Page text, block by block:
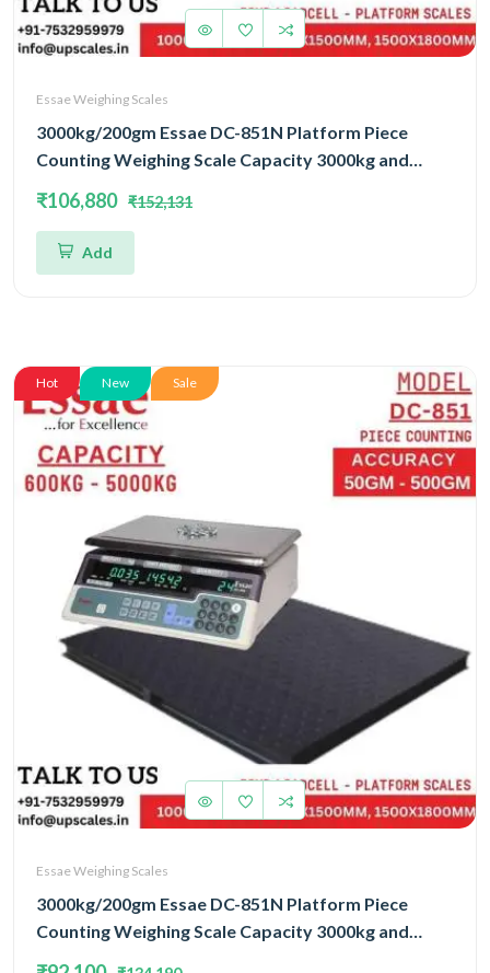
Essae Weighing Scales
3000kg/200gm Essae DC-851N Platform Piece
Counting Weighing Scale Capacity 3000kg and
Four Load Cell Piece Counting Platform
₹106,880 ₹152,131
Add
Hot New Sale
Essae Weighing Scales
3000kg/200gm Essae DC-851N Platform Piece
Counting Weighing Scale Capacity 3000kg and